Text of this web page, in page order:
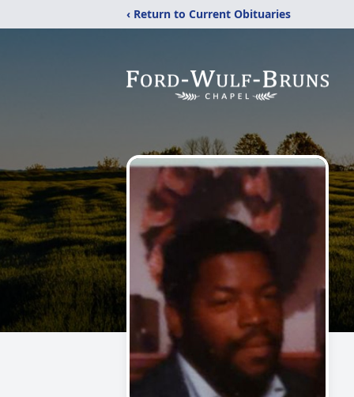
‹ Return to Current Obituaries